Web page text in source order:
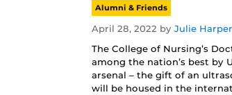
Alumni & Friends
April 28, 2022 by Julie Harper
The College of Nursing’s
among the nation’s best by
arsenal – the gift of an
will be housed in the